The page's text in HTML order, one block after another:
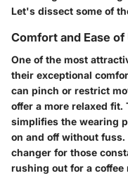
Let's dissect some of
Comfort and Ease of
One of the most
their exceptional
can pinch or restrict
offer a more relaxed fit.
simplifies the wearing
on and off without
changer for those
rushing out for a